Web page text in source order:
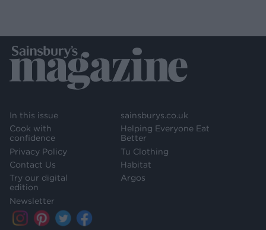
In this issue
Cook with
confidence
Privacy Policy
Contact Us
Try our digital
edition
Newsletter
sainsburys.co.uk
Helping Everyone Eat
Better
Tu Clothing
Habitat
Argos